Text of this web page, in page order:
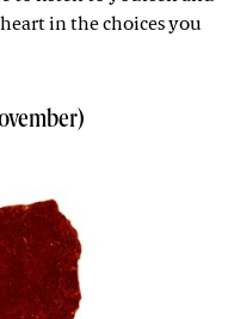
in the choices you